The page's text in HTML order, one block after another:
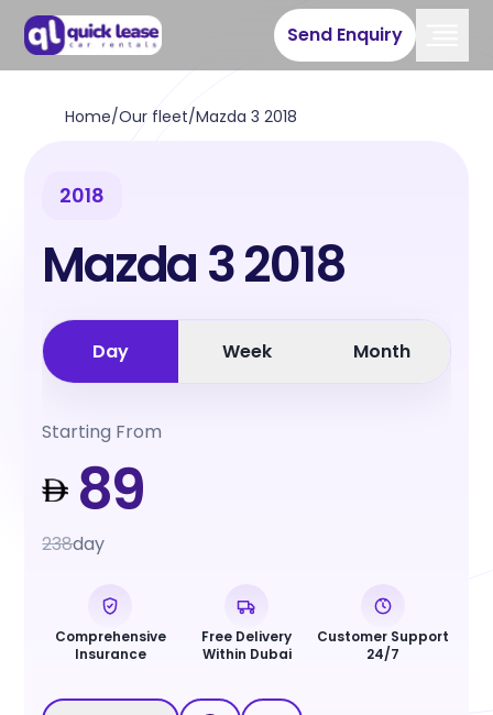
Send Enquiry
Home/Our fleet/Mazda 3 2018
2018
Mazda 3 2018
Day Week Month
Starting From
89
238day
Comprehensive
Insurance
Free Delivery
Within Dubai
Customer Support
24/7